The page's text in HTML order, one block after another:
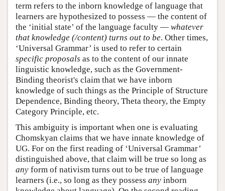
term refers to the inborn knowledge of language that
learners are hypothesized to possess — the content of
the ‘initial state’ of the language faculty — whatever
that knowledge (/content) turns out to be. Other times,
‘Universal Grammar’ is used to refer to certain
specific proposals as to the content of our innate
linguistic knowledge, such as the Government-
Binding theorist's claim that we have inborn
knowledge of such things as the Principle of Structure
Dependence, Binding theory, Theta theory, the Empty
Category Principle, etc.
This ambiguity is important when one is evaluating
Chomskyan claims that we have innate knowledge of
UG. For on the first reading of ‘Universal Grammar’
distinguished above, that claim will be true so long as
any form of nativism turns out to be true of language
learners (i.e., so long as they possess any inborn